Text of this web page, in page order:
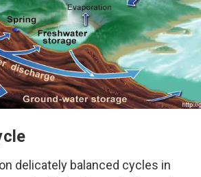
delicately balanced cycles in